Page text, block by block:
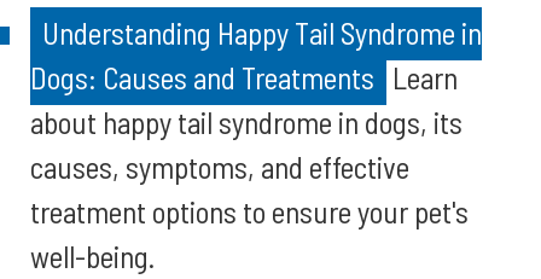
Understanding Happy Tail Syndrome in
Dogs: Causes and Treatments Learn
about happy tail syndrome in dogs, its
causes, symptoms, and effective
treatment options to ensure your pet's
well-being.